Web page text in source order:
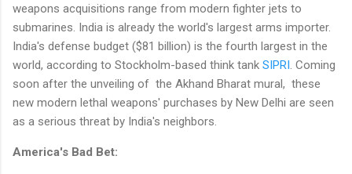
weapons acquisitions range from modern fighter jets to
submarines. India is already the world's largest arms importer.
India's defense budget ($81 billion) is the fourth largest in the
world, according to Stockholm-based think tank SIPRI . Coming
soon after the unveiling of the Akhand Bharat mural, these
new modern lethal weapons' purchases by New Delhi are seen
as a serious threat by India's neighbors.
America's Bad Bet: